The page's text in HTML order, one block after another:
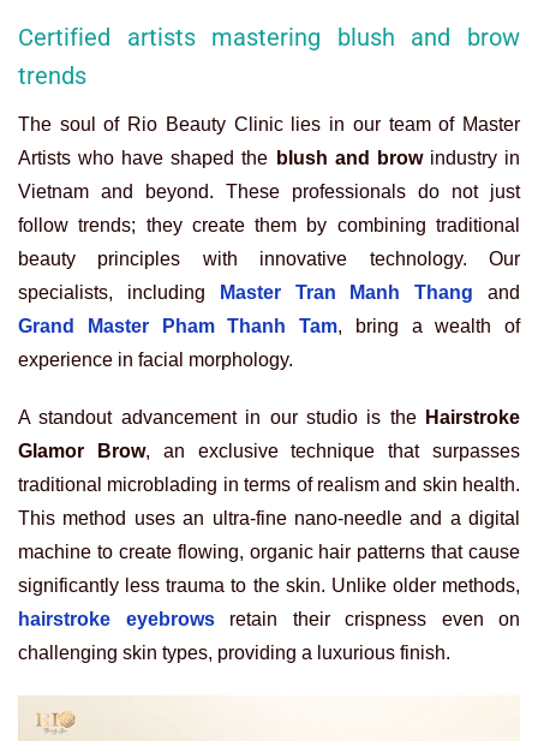
Certified artists mastering blush and brow
trends
The soul of Rio Beauty Clinic lies in our team of Master
Artists who have shaped the blush and browindustry in
Vietnam and beyond. These professionals do not just
follow trends; they create them by combining traditional
beauty principles with innovative technology. Our
specialists, including
Master Tran Manh Thang and
Grand Master Pham Thanh Tam, bring a wealth of
experience in facial morphology.
A standout advancement in our studio is the Hairstroke
Glamor Brow, an exclusive technique that surpasses
traditional microblading in terms of realism and skin health.
This method uses an ultra-fine nano-needle and a digital
machine to create flowing, organic hair patterns that cause
significantly less trauma to the skin. Unlike older methods,
hairstroke eyebrowsretain their crispness even on
challenging skin types, providing a luxurious finish.